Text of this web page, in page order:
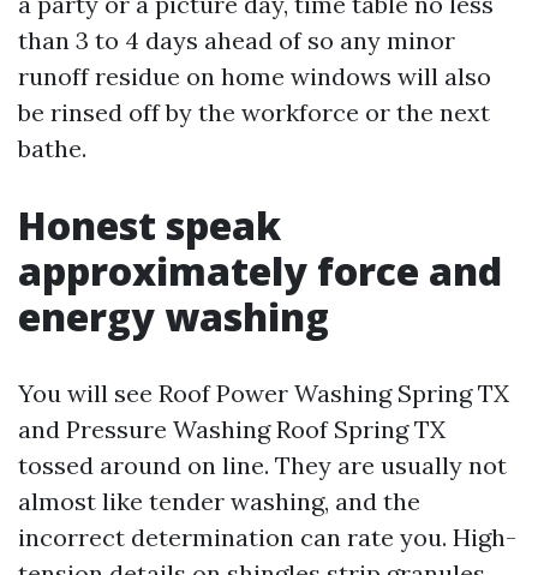
than 3 to 4 days ahead of so any minor
runoff residue on home windows will also
be rinsed off by the workforce or the next
bathe.
Honest speak
approximately force and
energy washing
You will see Roof Power Washing Spring TX
and Pressure Washing Roof Spring TX
tossed around on line. They are usually not
almost like tender washing, and the
incorrect determination can rate you. High-